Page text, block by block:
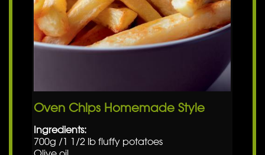
Oven Chips Homemade Style
Ingredients:
700g /1 1/2 lb fluffy potatoes